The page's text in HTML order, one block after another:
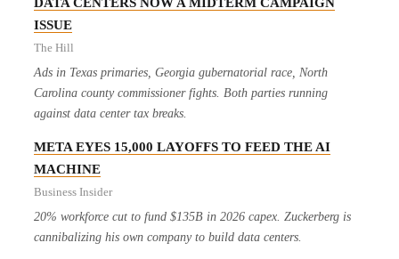
ISSUE
The Hill
Ads in Texas primaries, Georgia gubernatorial race, North
Carolina county commissioner fights. Both parties running
against data center tax breaks.
META EYES 15,000 LAYOFFS TO FEED THE AI
MACHINE
Business Insider
20% workforce cut to fund $135B in 2026 capex. Zuckerberg is
cannibalizing his own company to build data centers.